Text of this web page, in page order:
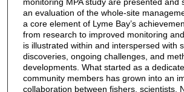
an evaluation of the whole-site
a core element of Lyme Bay’s
from research to improved monitoring
is illustrated within and interspersed with
discoveries, ongoing challenges, and
developments. What started as a
community members has grown into an
collaboration between fishers, scientists,